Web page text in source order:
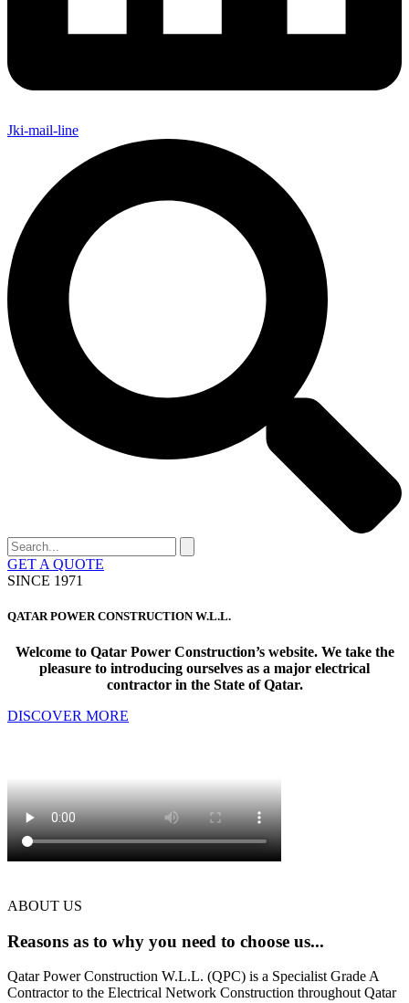
Jki-mail-line
GET A QUOTE
SINCE 1971
QATAR POWER CONSTRUCTION W.L.L.
Welcome to Qatar Power Construction’s website. We take the
pleasure to introducing ourselves as a major electrical
contractor in the State of Qatar.
DISCOVER MORE
ABOUT US
Reasons as to why you need to choose us...
Qatar Power Construction W.L.L. (QPC) is a Specialist Grade A
Contractor to the Electrical Network Construction throughout Qatar